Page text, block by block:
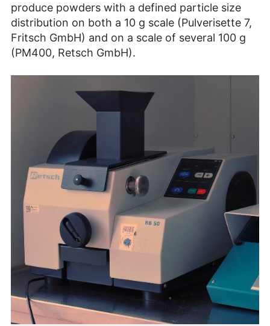
produce powders with a defined particle size
distribution on both a 10 g scale (Pulverisette 7,
Fritsch GmbH) and on a scale of several 100 g
(PM400, Retsch GmbH).